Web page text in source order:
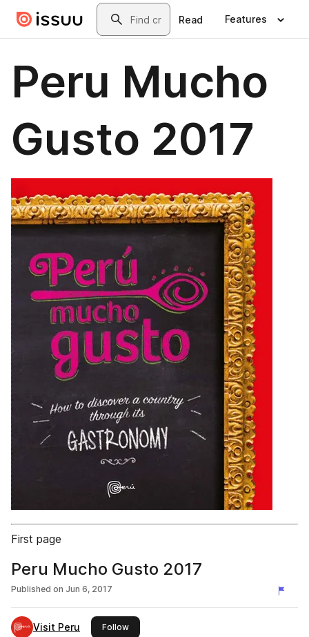
Skip to main contentSearch
Read Features
Peru Mucho
Gusto 2017
First page
Peru Mucho Gusto 2017
Published on Jun 6, 2017
Visit Peru Followthis publisher